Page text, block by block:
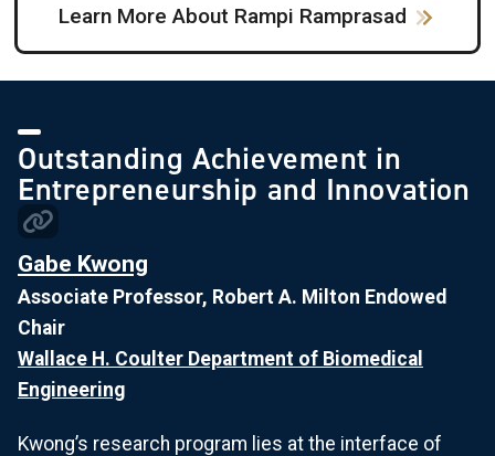
Learn More About Rampi Ramprasad
Outstanding Achievement in
Entrepreneurship and Innovation
Gabe Kwong
Associate Professor, Robert A. Milton Endowed
Chair
Wallace H. Coulter Department of Biomedical
Engineering
Kwong’s research program lies at the interface of